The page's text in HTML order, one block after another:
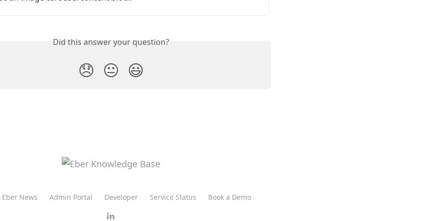
Did this answer your question?
😞 😐 😃
Eber News Admin Portal Developer Service Status Book a Demo